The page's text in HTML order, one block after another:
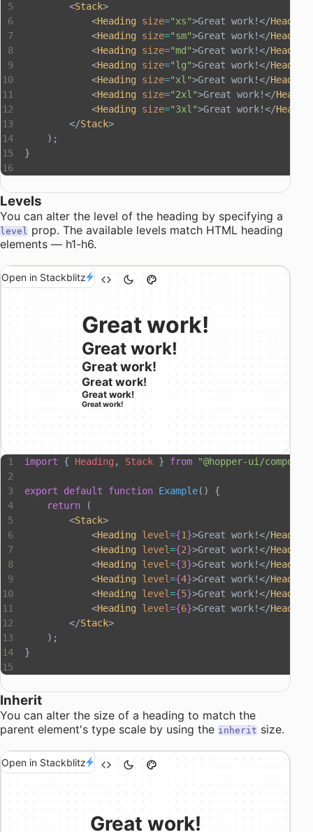
        <
Stack>
            <
Heading size="xs">Great work!</Heading
            <
Heading size="sm">Great work!</Heading
            <
Heading size="md">Great work!</Heading
            <
Heading size="lg">Great work!</Heading
            <
Heading size="xl">Great work!</Heading
            <
Heading size="2xl">Great work!</
            <
Heading size="3xl">Great work!</
        </
Stack>
    );
}
Levels
You can alter the level of the heading by specifying a
level prop. The available levels match HTML heading
elements — h1-h6.
Open in Stackblitz
Great work!
Great work!
Great work!
Great work!
Great work!
Great work!
import { Heading , Stack } from "@hopper-ui/
export default function Example() {
    return
(
        <
Stack>
            <
Heading level={1}>Great work!</Heading
            <
Heading level={2}>Great work!</Heading
            <
Heading level={3}>Great work!</Heading
            <
Heading level={4}>Great work!</Heading
            <
Heading level={5}>Great work!</Heading
            <
Heading level={6}>Great work!</Heading
        </
Stack>
    );
}
Inherit
You can alter the size of a heading to match the
parent element's type scale by using the inherit size.
Open in Stackblitz
Great work!